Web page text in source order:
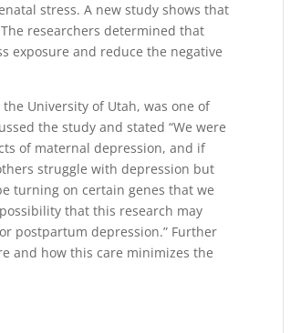
stress. A new study shows that
researchers determined that
exposure and reduce the negative
University of Utah, was one of
the study and stated “We were
of maternal depression, and if
struggle with depression but
turning on certain genes that we
that this research may
postpartum depression.” Further
and how this care minimizes the